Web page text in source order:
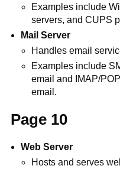
Examples include
servers, and CUPS
Mail Server
Handles email
Examples include
email and IMAP/
email.
Page 10
Web Server
Hosts and serves